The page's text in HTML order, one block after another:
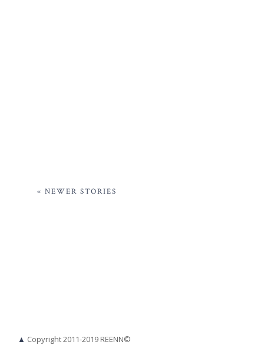
« NEWER STORIES
▲ Copyright 2011-2019 REENN©